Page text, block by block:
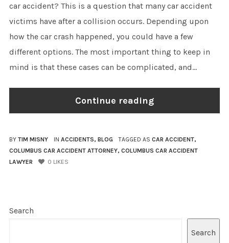
car accident? This is a question that many car accident
victims have after a collision occurs. Depending upon
how the car crash happened, you could have a few
different options. The most important thing to keep in
mind is that these cases can be complicated, and...
Continue reading
BY TIM MISNY IN ACCIDENTS, BLOG TAGGED AS CAR ACCIDENT,
COLUMBUS CAR ACCIDENT ATTORNEY, COLUMBUS CAR ACCIDENT
LAWYER
0 LIKES
Search
Search